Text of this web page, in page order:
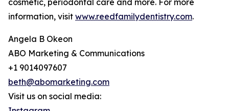
cosmetic, periodontal care and more. For more
information, visit www.reedfamilydentistry.com.
Angela B Okeon
ABO Marketing & Communications
+1 9014097607
beth@abomarketing.com
Visit us on social media: